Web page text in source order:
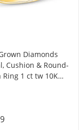
Diamonds
Cushion & Round-
Ring 1 ct tw 10K